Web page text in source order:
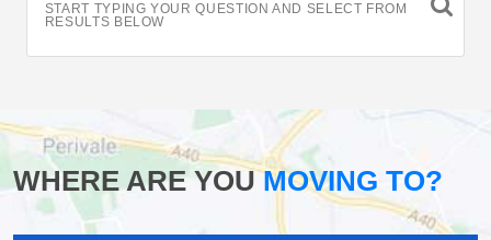
START TYPING YOUR QUESTION AND SELECT FROM
RESULTS BELOW
WHERE ARE YOUMOVING TO?